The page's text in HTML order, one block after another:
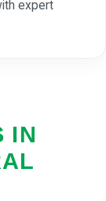
expert
IN